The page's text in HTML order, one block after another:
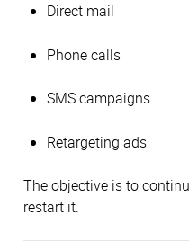
Direct mail
Phone calls
SMS campaigns
Retargeting ads
The objective is to
restart it.